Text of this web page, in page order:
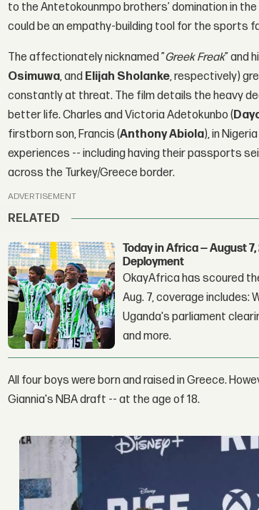
to the Antetokounmpo brothers’ domination in
could be an empathy-building tool for the sports
The affectionately nicknamed ”Greek Freak” and
Osimuwa, and Elijah Sholanke, respectively)
constantly at threat. The film details the heavy
better life. Charles and Victoria Adetokunbo (
firstborn son, Francis (Anthony Abiola), in
experiences -- including having their passports
across the Turkey/Greece border.
ADVERTISEMENT
RELATED
Today in Africa — August
Deployment
OkayAfrica has scoured
Aug. 7, coverage includes:
Uganda's parliament
and more.
All four boys were born and raised in Greece.
Giannia's NBA draft -- at the age of 18.